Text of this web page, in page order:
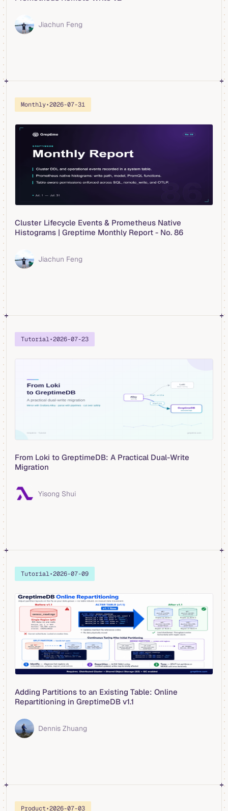
Jiachun Feng
Monthly•2026-07-31
Cluster Lifecycle Events & Prometheus Native
Histograms | Greptime Monthly Report - No. 86
Jiachun Feng
Tutorial•2026-07-23
From Loki to GreptimeDB: A Practical Dual-Write
Migration
Yisong Shui
Tutorial•2026-07-09
Adding Partitions to an Existing Table: Online
Repartitioning in GreptimeDB v1.1
Dennis Zhuang
Product•2026-07-03